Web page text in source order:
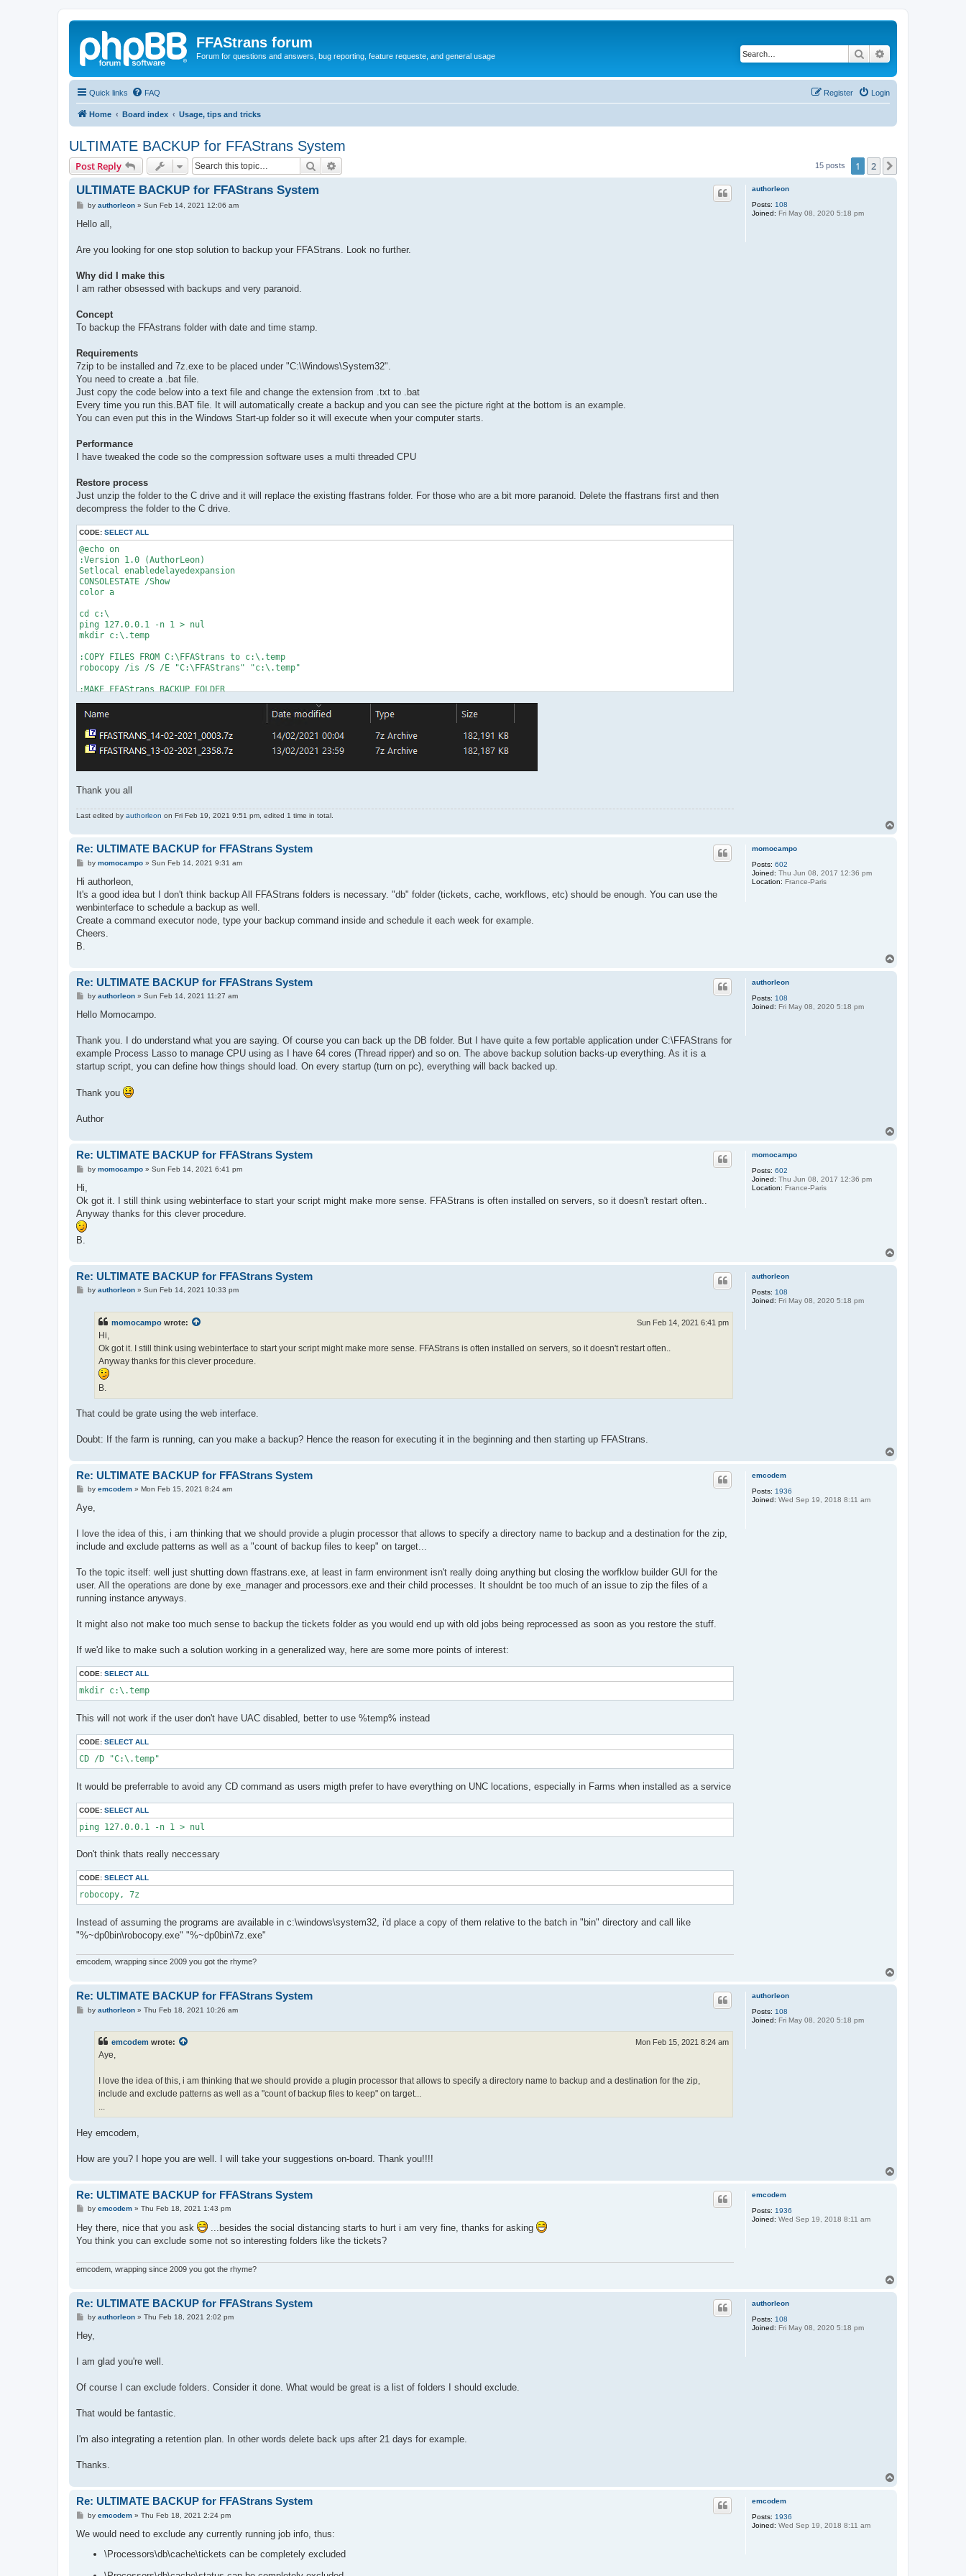
FFAStrans forum
Forum for questions and answers, bug reporting, feature requeste, and general usage Search
Quick links FAQ Login
Register
Home Board index Usage, tips and tricks
ULTIMATE BACKUP for FFAStrans System
Post Reply Search 15 posts 1 2
authorleon
Posts: 108
Joined: Fri May 08, 2020 5:18 pm
ULTIMATE BACKUP for FFAStrans System
P
s
by authorleon» Sun Feb 14, 2021 12:06 am
Hello all,
Are you looking for one stop solution to backup your FFAStrans. Look no further.
Why did I make this
I am rather obsessed with backups and very paranoid.
Concept
To backup the FFAstrans folder with date and time stamp.
Requirements
7zip to be installed and 7z.exe to be placed under "C:\Windows\System32".
You need to create a .bat file.
Just copy the code below into a text file and change the extension from .txt to .bat
Every time you run this.BAT file. It will automatically create a backup and you can see the picture right at the bottom is an example.
You can even put this in the Windows Start-up folder so it will execute when your computer starts.
Performance
I have tweaked the code so the compression software uses a multi threaded CPU
Restore process
Just unzip the folder to the C drive and it will replace the existing ffastrans folder. For those who are a bit more paranoid. Delete the ffastrans first and then
decompress the folder to the C drive.
CODE: SELECT ALL
@echo on
:Version 1.0 (AuthorLeon)
Setlocal enabledelayedexpansion
CONSOLESTATE /Show
color a
cd c:\
ping 127.0.0.1 -n 1 > nul
mkdir c:\.temp
:COPY FILES FROM C:\FFAStrans to c:\.temp
robocopy /is /S /E "C:\FFAStrans" "c:\.temp"
:MAKE FFAStrans BACKUP FOLDER
For /f "tokens=1-3 delims=/ " %%a in ('date /t') do (set mydate=%%a-%%b-%%c)
For /f "tokens=1-2 delims=/:" %%a in ('time /t') do (set mytime=%%a%%b)
set mydir="FFASTRANS_%mydate%_%mytime%"
:mkdir %mydir%
rem 7za a %mydir%.7z
7z a -t7z -m0=LZMA2:d64k:fb32 -ms=8m -mmt=30 -mx=1 --  "C:\FFAStrans\Backups\%mydir%.7z" "C:\.temp\*"
REM PAUSE
rmdir /Q /S c:\.temp
CD /D "C:\FFAStrans\"
start "" "FFAStrans.exe"
REM ping 127.0.0.1 -n 1 > nul
exit
Thank you all
Last edited by authorleon on Fri Feb 19, 2021 9:51 pm, edited 1 time in total.
momocampo
Posts: 602
Joined: Thu Jun 08, 2017 12:36 pm
Location: France-Paris
Re: ULTIMATE BACKUP for FFAStrans System
Pby momocampo» Sun Feb 14, 2021 9:31 am
Hi authorleon,
It's a good idea but I don't think backup All FFAStrans folders is necessary. "db" folder (tickets, cache, workflows, etc) should be enough. You can use the
wenbinterface to schedule a backup as well.
Create a command executor node, type your backup command inside and schedule it each week for example.
Cheers.
B.
authorleon
Posts: 108
Joined: Fri May 08, 2020 5:18 pm
Re: ULTIMATE BACKUP for FFAStrans System
P
s
by authorleon» Sun Feb 14, 2021 11:27 am
Hello Momocampo.
Thank you. I do understand what you are saying. Of course you can back up the DB folder. But I have quite a few portable application under C:\FFAStrans for
example Process Lasso to manage CPU using as I have 64 cores (Thread ripper) and so on. The above backup solution backs-up everything. As it is a
startup script, you can define how things should load. On every startup (turn on pc), everything will back backed up.
Thank you
Author
momocampo
Posts: 602
Joined: Thu Jun 08, 2017 12:36 pm
Location: France-Paris
Re: ULTIMATE BACKUP for FFAStrans System
P
t
by momocampo» Sun Feb 14, 2021 6:41 pm
Hi,
Ok got it. I still think using webinterface to start your script might make more sense. FFAStrans is often installed on servers, so it doesn't restart often..
Anyway thanks for this clever procedure.
B.
authorleon
Posts: 108
Joined: Fri May 08, 2020 5:18 pm
Re: ULTIMATE BACKUP for FFAStrans System
Pby authorleon» Sun Feb 14, 2021 10:33 pm
momocampo wrote: Sun Feb 14, 2021 6:41 pm
Hi,
Ok got it. I still think using webinterface to start your script might make more sense. FFAStrans is often installed on servers, so it doesn't restart often..
Anyway thanks for this clever procedure.
B.
That could be grate using the web interface.
Doubt: If the farm is running, can you make a backup? Hence the reason for executing it in the beginning and then starting up FFAStrans.
emcodem
Posts: 1936
Joined: Wed Sep 19, 2018 8:11 am
Re: ULTIMATE BACKUP for FFAStrans System
P
s
t
by emcodem» Mon Feb 15, 2021 8:24 am
Aye,
I love the idea of this, i am thinking that we should provide a plugin processor that allows to specify a directory name to backup and a destination for the zip,
include and exclude patterns as well as a "count of backup files to keep" on target...
To the topic itself: well just shutting down ffastrans.exe, at least in farm environment isn't really doing anything but closing the worfklow builder GUI for the
user. All the operations are done by exe_manager and processors.exe and their child processes. It shouldnt be too much of an issue to zip the files of a
running instance anyways.
It might also not make too much sense to backup the tickets folder as you would end up with old jobs being reprocessed as soon as you restore the stuff.
If we'd like to make such a solution working in a generalized way, here are some more points of interest:
CODE: SELECT ALL
mkdir c:\.temp
This will not work if the user don't have UAC disabled, better to use %temp% instead
CODE: SELECT ALL
CD /D "C:\.temp"
It would be preferrable to avoid any CD command as users migth prefer to have everything on UNC locations, especially in Farms when installed as a service
CODE: SELECT ALL
ping 127.0.0.1 -n 1 > nul
Don't think thats really neccessary
CODE: SELECT ALL
robocopy, 7z
Instead of assuming the programs are available in c:\windows\system32, i'd place a copy of them relative to the batch in "bin" directory and call like
"%~dp0bin\robocopy.exe" "%~dp0bin\7z.exe"
emcodem, wrapping since 2009 you got the rhyme?
authorleon
Posts: 108
Joined: Fri May 08, 2020 5:18 pm
Re: ULTIMATE BACKUP for FFAStrans System
Pby authorleon» Thu Feb 18, 2021 10:26 am
emcodem wrote: Mon Feb 15, 2021 8:24 am
Aye,
I love the idea of this, i am thinking that we should provide a plugin processor that allows to specify a directory name to backup and a destination for the zip,
include and exclude patterns as well as a "count of backup files to keep" on target...
...
Hey emcodem,
How are you? I hope you are well. I will take your suggestions on-board. Thank you!!!!
emcodem
Posts: 1936
Joined: Wed Sep 19, 2018 8:11 am
Re: ULTIMATE BACKUP for FFAStrans System
P
s
t
by emcodem» Thu Feb 18, 2021 1:43 pm
Hey there, nice that you ask
...besides the social distancing starts to hurt i am very fine, thanks for asking
You think you can exclude some not so interesting folders like the tickets?
emcodem, wrapping since 2009 you got the rhyme?
authorleon
Posts: 108
Joined: Fri May 08, 2020 5:18 pm
Re: ULTIMATE BACKUP for FFAStrans System
P
s
by authorleon» Thu Feb 18, 2021 2:02 pm
Hey,
I am glad you're well.
Of course I can exclude folders. Consider it done. What would be great is a list of folders I should exclude.
That would be fantastic.
I'm also integrating a retention plan. In other words delete back ups after 21 days for example.
Thanks.
emcodem
Posts: 1936
Joined: Wed Sep 19, 2018 8:11 am
Re: ULTIMATE BACKUP for FFAStrans System
P
s
by emcodem» Thu Feb 18, 2021 2:24 pm
We would need to exclude any currently running job info, thus:
\Processors\db\cache\tickets can be completely excluded